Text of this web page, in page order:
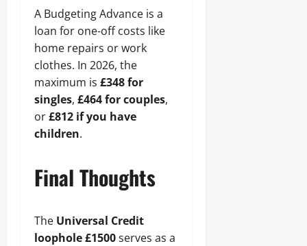
A Budgeting Advance is a
loan for one-off costs like
home repairs or work
clothes. In 2026, the
maximum is £348 for
singles, £464 for couples,
or£812 if you have
children.
Final Thoughts
The Universal Credit
loophole £1500serves as a